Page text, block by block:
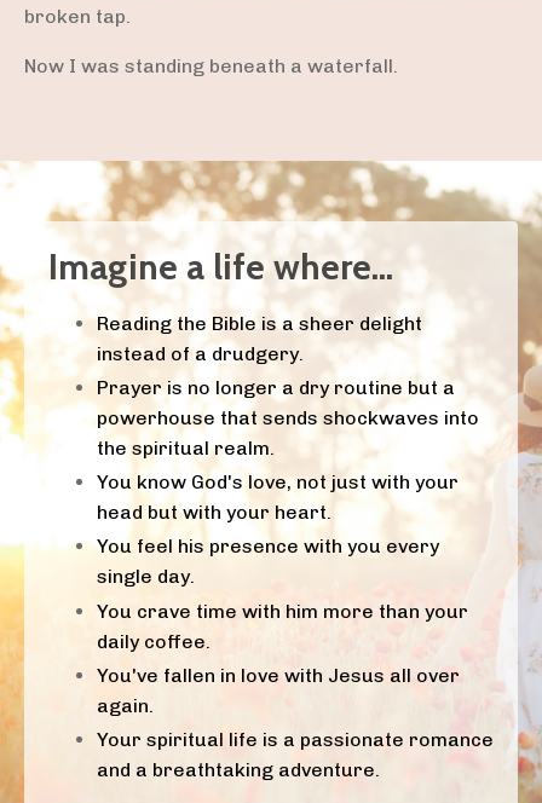
broken tap.
Now I was standing beneath a waterfall.
Imagine a life where...
Reading the Bible is a sheer delight
instead of a drudgery.
Prayer is no longer a dry routine but a
powerhouse that sends shockwaves into
the spiritual realm.
You know God's love, not just with your
head but with your heart.
You feel his presence with you every
single day.
You crave time with him more than your
daily coffee.
You've fallen in love with Jesus all over
again.
Your spiritual life is a passionate romance
and a breathtaking adventure.